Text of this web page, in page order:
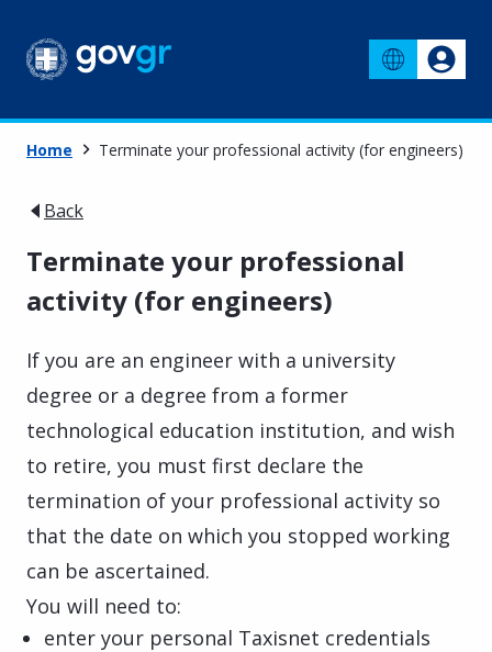
Home Terminate your professional activity (for engineers)
Back
Terminate your professional
activity (for engineers)
If you are an engineer with a university
degree or a degree from a former
technological education institution, and wish
to retire, you must first declare the
termination of your professional activity so
that the date on which you stopped working
can be ascertained.
You will need to:
enter your personal Taxisnet credentials